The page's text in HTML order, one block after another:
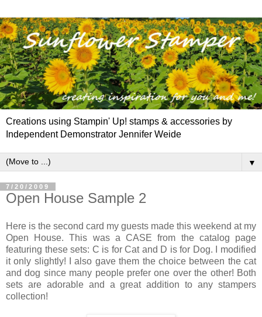
Creations using Stampin' Up! stamps & accessories by
Independent Demonstrator Jennifer Weide
▼
7/20/2009
Open House Sample 2
Here is the second card my guests made this weekend at my
Open House. This was a CASE from the catalog page
featuring these sets: C is for Cat and D is for Dog. I modified
it only slightly! I also gave them the choice between the cat
and dog since many people prefer one over the other! Both
sets are adorable and a great addition to any stampers
collection!